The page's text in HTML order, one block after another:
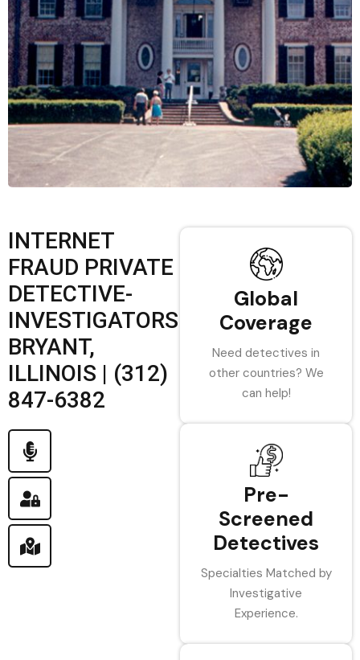
INTERNET
FRAUD PRIVATE
DETECTIVE-
INVESTIGATORS
BRYANT,
ILLINOIS | (312)
847-6382
Global
Coverage
Need detectives in
other countries? We
can help!
Pre-
Screened
Detectives
Specialties Matched by
Investigative
Experience.